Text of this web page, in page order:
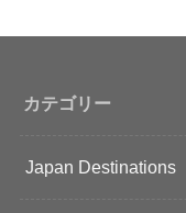
カテゴリー
Japan Destinations